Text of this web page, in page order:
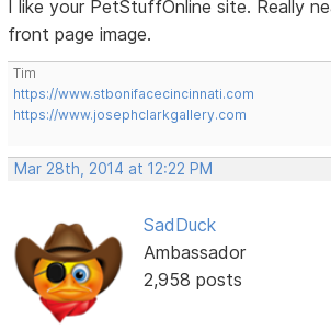
I like your PetStuffOnline site. Really
front page image.
Tim
https://www.stbonifacecincinnati.com
https://www.josephclarkgallery.com
Mar 28th, 2014 at 12:22 PM
SadDuck
Ambassador
2,958 posts